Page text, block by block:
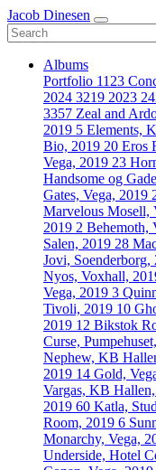
Jacob Dinesen
Albums
Portfolio 1123
2024 3219 2023
3357 Zeal and
2019 5 Elements,
Bio, 2019 20 Eros
Vega, 2019 23
Handsome og
Gates, Vega, 2019
Marvelous Mosell,
2019 2 Behemoth,
Salen, 2019 28
Jovi, Soenderborg,
Nyos, Voxhall,
Vega, 2019 3
Tivoli, 2019 10
2019 12 Bikstok
Curse,
Nephew, KB
2019 14 Gold,
Vargas, KB
2019 60 Katla,
Room, 2019 6
Monarchy, Vega,
Underside, Hotel